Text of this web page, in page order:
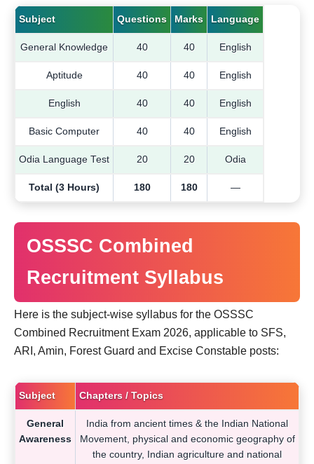
Subject Questions Marks Language
General Knowledge 40 40 English
Aptitude 40 40 English
English 40 40 English
Basic Computer 40 40 English
Odia Language Test 20 20 Odia
Total (3 Hours) 180 180 —
OSSSC Combined
Recruitment Syllabus
Here is the subject-wise syllabus for the OSSSC
Combined Recruitment Exam 2026, applicable to SFS,
ARI, Amin, Forest Guard and Excise Constable posts:
Subject Chapters / Topics
General
Awareness
India from ancient times & the Indian National
Movement, physical and economic geography of
the country, Indian agriculture and national